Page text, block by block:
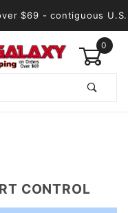
$69 - contiguous U.S.
0
CONTROL